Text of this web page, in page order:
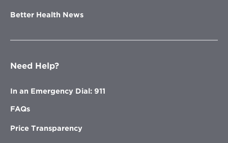
Better Health News
Need Help?
In an Emergency Dial: 911
FAQs
Price Transparency